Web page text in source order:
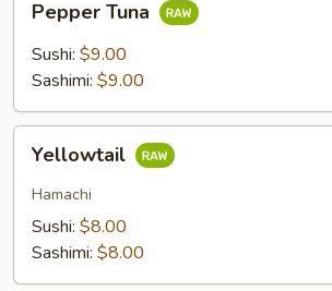
Tuna
Pepper Tuna
Sushi: $9.00
Sashimi: $9.00
Yellowtail
Hamachi
Sushi: $8.00
Sashimi: $8.00